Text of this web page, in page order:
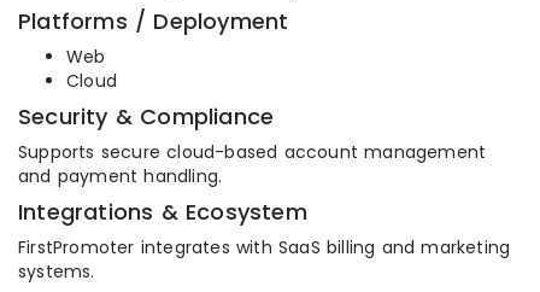
Platforms / Deployment
Web
Cloud
Security & Compliance
Supports secure cloud-based account management
and payment handling.
Integrations & Ecosystem
FirstPromoter integrates with SaaS billing and marketing
systems.